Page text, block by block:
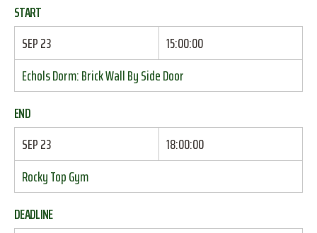
START
SEP 23
15:00:00
Echols Dorm: Brick Wall By Side Door
END
SEP 23
18:00:00
Rocky Top Gym
DEADLINE